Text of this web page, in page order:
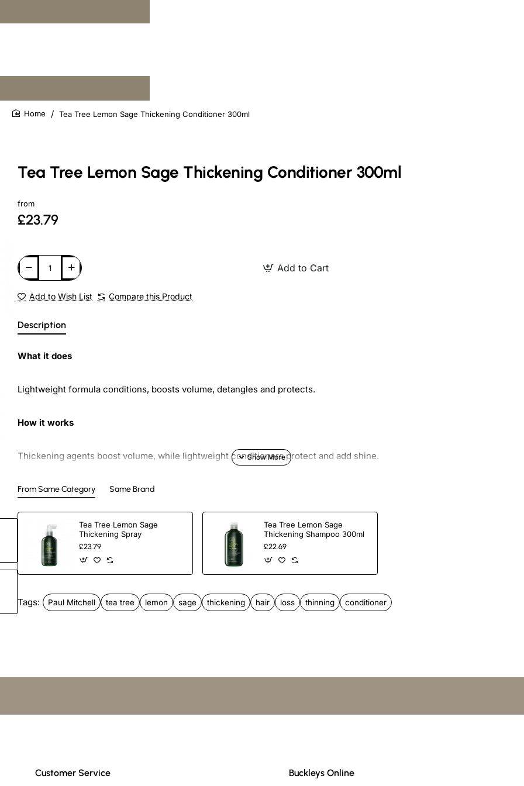
Tea Tree Lemon Sage Thickening Conditioner 300ml
Tea Tree Lemon Sage Thickening Conditioner 300ml
from
£23.79
Add to Cart
Add to Wish List Compare this Product
Description
What it does
Lightweight formula conditions, boosts volume, detangles and protects.
How it works
Thickening agents boost volume, while lightweight conditioners protect and add shine.
Added bonus
Reduces static and smoothes snarls.
Directions
From Same Category Same Brand
Tea Tree Lemon Sage
Thickening Spray
£23.79
Tea Tree Lemon Sage
Thickening Shampoo 300ml
£22.69
Tags: Paul Mitchell tea tree lemon sage thickening hair loss thinning conditioner
Customer Service Buckleys Online